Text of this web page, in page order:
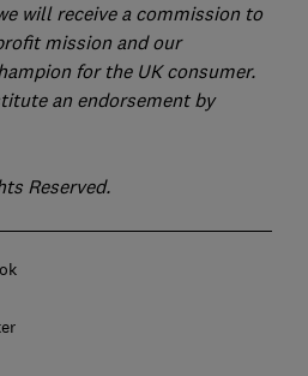
will receive a commission to
mission and our
for the UK consumer.
an endorsement by
Reserved.